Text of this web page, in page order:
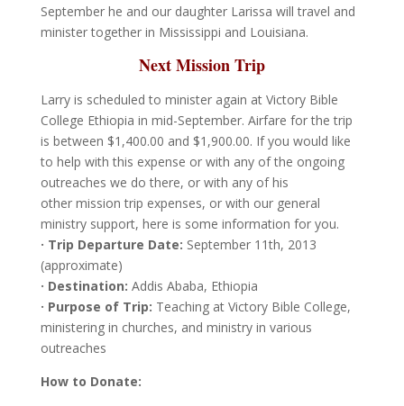
September he and our daughter Larissa will travel and
minister together in Mississippi and Louisiana.
Next Mission Trip
Larry is scheduled to minister again at Victory Bible
College Ethiopia in mid-September. Airfare for the trip
is between $1,400.00 and $1,900.00. If you would like
to help with this expense or with any of the ongoing
outreaches we do there, or with any of his
other mission trip expenses, or with our general
ministry support, here is some information for you.
· Trip Departure Date: September 11th, 2013
(approximate)
· Destination: Addis Ababa, Ethiopia
· Purpose of Trip: Teaching at Victory Bible College,
ministering in churches, and ministry in various
outreaches
How to Donate: